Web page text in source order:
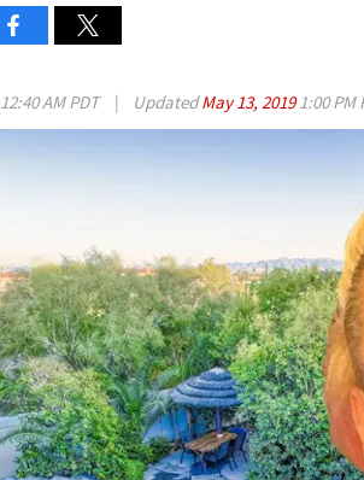
12:40 AM PDT | UpdatedMay 13, 20191:00 PM